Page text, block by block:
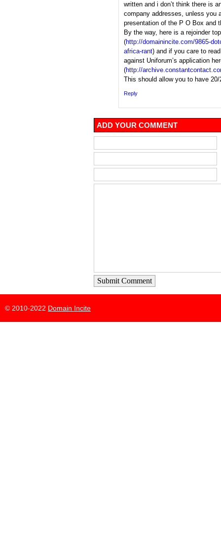
written and i don’t think there is
company addresses, unless you
presentation of the P O Box and
By the way, here is a rejoinder
(http://domainincite.com/9865-
africa-rant) and if you care to
against Uniforum’s application
(http://
This should allow you to have
Reply
ADD YOUR COMMENT
Submit Comment
© 2010-2022 Domain Incite